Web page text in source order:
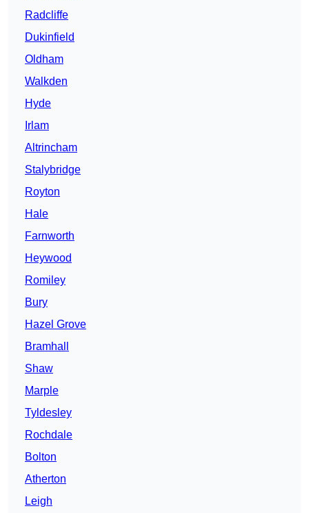
Radcliffe
Dukinfield
Oldham
Walkden
Hyde
Irlam
Altrincham
Stalybridge
Royton
Hale
Farnworth
Heywood
Romiley
Bury
Hazel Grove
Bramhall
Shaw
Marple
Tyldesley
Rochdale
Bolton
Atherton
Leigh